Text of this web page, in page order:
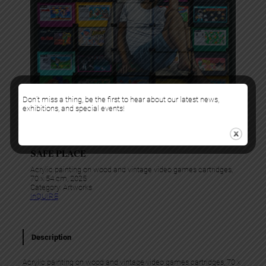
SAFE PLACE
Acrylic painting on wood and vintage video games cartridges,
70 x 54 cm, 2025
Category: Artworks
InQUIRE
Description
Acrylic painting on wood and vintage video games cartridges, 70 x
Don’t miss a thing, be the first to hear about our latest news,
exhibitions, and special events!